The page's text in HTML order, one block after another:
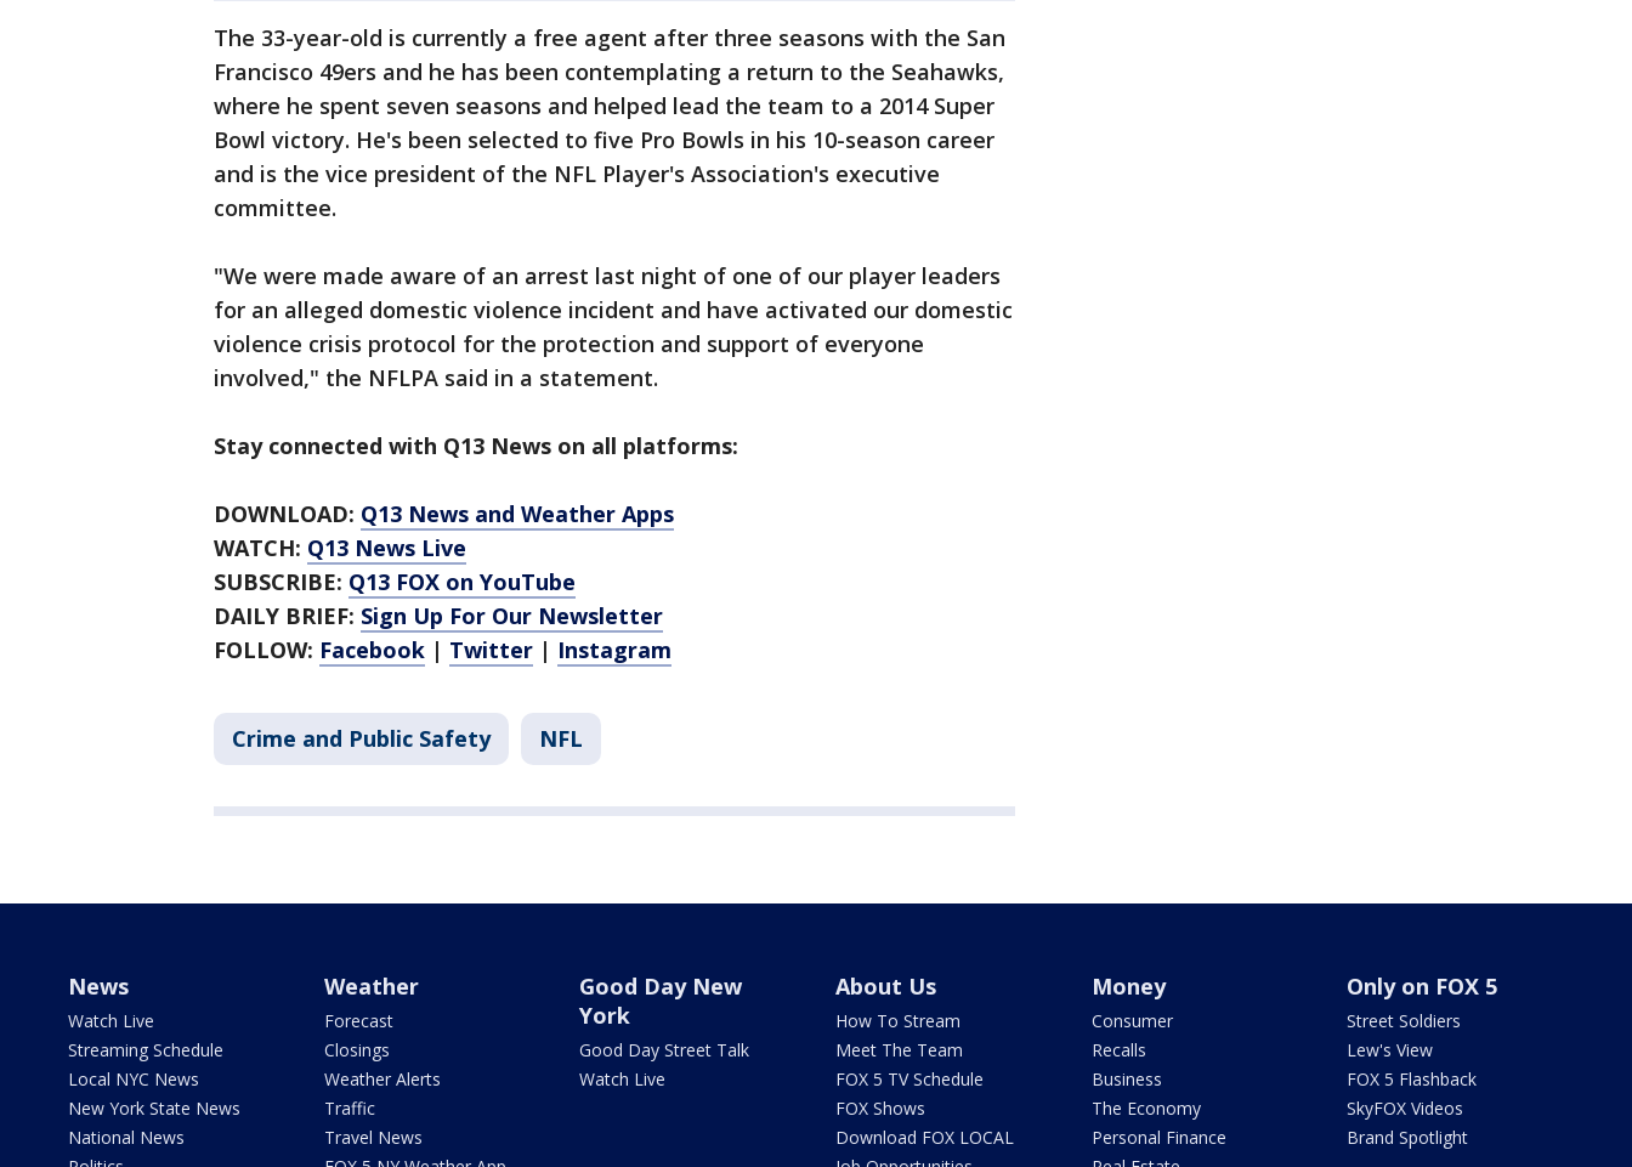
The 33-year-old is currently a free agent after three seasons with the San
Francisco 49ers and he has been contemplating a return to the Seahawks,
where he spent seven seasons and helped lead the team to a 2014 Super
Bowl victory. He's been selected to five Pro Bowls in his 10-season career
and is the vice president of the NFL Player's Association's executive
committee.
"We were made aware of an arrest last night of one of our player leaders
for an alleged domestic violence incident and have activated our domestic
violence crisis protocol for the protection and support of everyone
involved," the NFLPA said in a statement.
Stay connected with Q13 News on all platforms:
DOWNLOAD: Q13 News and Weather Apps
WATCH: Q13 News Live
SUBSCRIBE: Q13 FOX on YouTube
DAILY BRIEF: Sign Up For Our Newsletter
FOLLOW: Facebook | Twitter | Instagram
Crime and Public Safety NFL
News
Watch Live
Streaming Schedule
Local NYC News
New York State News
National News
Weather
Forecast
Closings
Weather Alerts
Traffic
Travel News
Good Day New
York
Good Day Street Talk
Watch Live
About Us
How To Stream
Meet The Team
FOX 5 TV Schedule
FOX Shows
Download FOX LOCAL
Money
Consumer
Recalls
Business
The Economy
Personal Finance
Only on FOX 5
Street Soldiers
Lew's View
FOX 5 Flashback
SkyFOX Videos
Brand Spotlight